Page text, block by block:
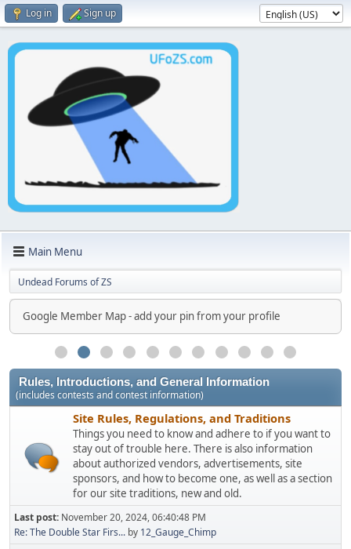
Log in Sign up
Main Menu
Undead Forums of ZS
Google Member Map - add your pin from your profile
Rules, Introductions, and General Information
(includes contests and contest information)
Site Rules, Regulations, and Traditions
Things you need to know and adhere to if you want to
stay out of trouble here. There is also information
about authorized vendors, advertisements, site
sponsors, and how to become one, as well as a section
for our site traditions, new and old.
Last post: November 20, 2024, 06:40:48 PM
Re: The Double Star Firs... by 12_Gauge_Chimp